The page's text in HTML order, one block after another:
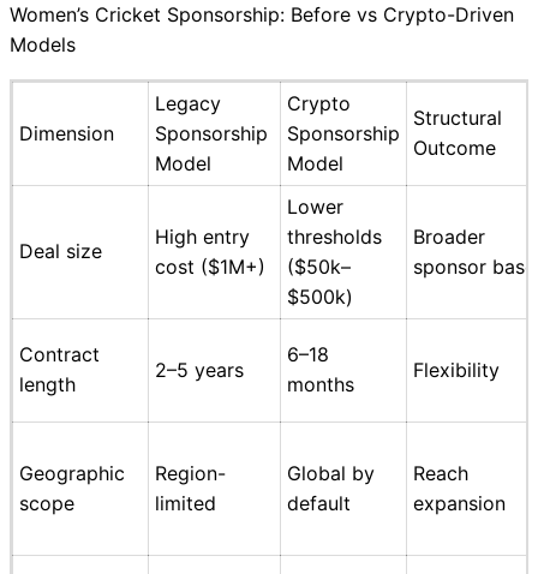
Women’s Cricket Sponsorship: Before vs Crypto-Driven
Models
Dimension
Legacy
Sponsorship
Model
Crypto
Sponsorship
Model
Structural
Outcome
Deal size
High entry
cost ($1M+)
Lower
thresholds
($50k–
$500k)
Broader
sponsor base
Contract
length
2–5 years
6–18
months
Flexibility
Geographic
scope
Region-
limited
Global by
default
Reach
expansion